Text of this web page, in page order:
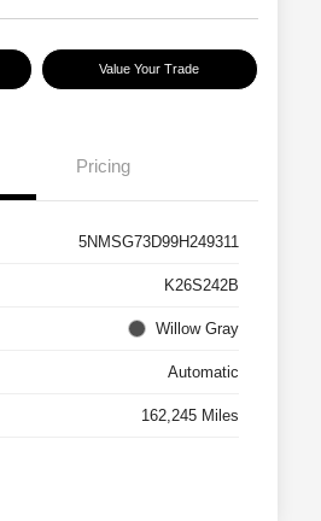
Value Your Trade
Pricing
5NMSG73D99H249311
K26S242B
Willow Gray
Automatic
162,245 Miles